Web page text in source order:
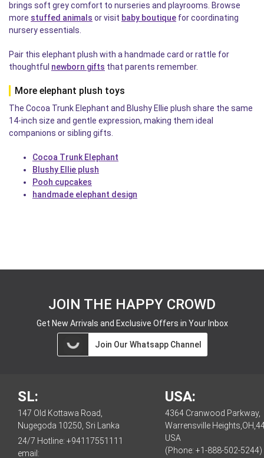
brings soft grey comfort to nurseries and playrooms. Browse
more stuffed animals or visit baby boutique for coordinating
nursery essentials.
Pair this elephant plush with a handmade card or rattle for
thoughtful newborn gifts that parents remember.
More elephant plush toys
The Cocoa Trunk Elephant and Blushy Ellie plush share the same
14-inch size and gentle expression, making them ideal
companions or sibling gifts.
Cocoa Trunk Elephant
Blushy Ellie plush
Pooh cupcakes
handmade elephant design
JOIN THE HAPPY CROWD
Get New Arrivals and Exclusive Offers in Your Inbox
Join Our Whatsapp Channel
SL:
147 Old Kottawa Road,
Nugegoda 10250, Sri Lanka
24/7 Hotline: +94117551111
email:
USA:
4364 Cranwood Parkway,
Warrensville
USA
(Phone: +1-888-502-5244)